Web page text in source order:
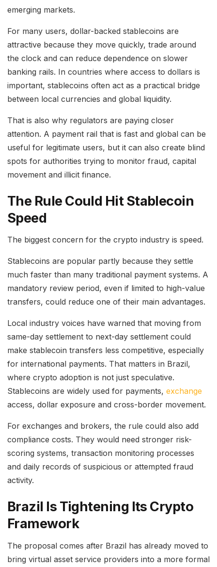
emerging markets.
For many users, dollar-backed stablecoins are
attractive because they move quickly, trade around
the clock and can reduce dependence on slower
banking rails. In countries where access to dollars is
important, stablecoins often act as a practical bridge
between local currencies and global liquidity.
That is also why regulators are paying closer
attention. A payment rail that is fast and global can be
useful for legitimate users, but it can also create blind
spots for authorities trying to monitor fraud, capital
movement and illicit finance.
The Rule Could Hit Stablecoin
Speed
The biggest concern for the crypto industry is speed.
Stablecoins are popular partly because they settle
much faster than many traditional payment systems. A
mandatory review period, even if limited to high-value
transfers, could reduce one of their main advantages.
Local industry voices have warned that moving from
same-day settlement to next-day settlement could
make stablecoin transfers less competitive, especially
for international payments. That matters in Brazil,
where crypto adoption is not just speculative.
Stablecoins are widely used for payments, exchange
access, dollar exposure and cross-border movement.
For exchanges and brokers, the rule could also add
compliance costs. They would need stronger risk-
scoring systems, transaction monitoring processes
and daily records of suspicious or attempted fraud
activity.
Brazil Is Tightening Its Crypto
Framework
The proposal comes after Brazil has already moved to
bring virtual asset service providers into a more formal